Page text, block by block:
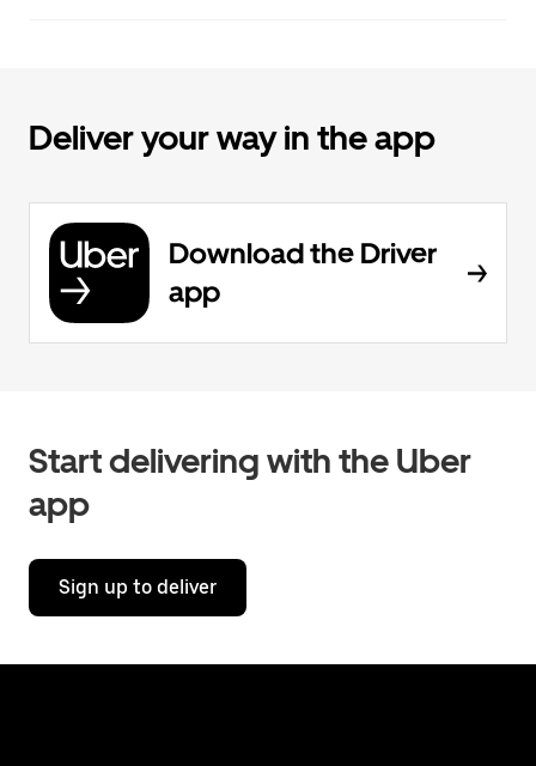
Deliver your way in the app
Download the Driver
app
Start delivering with the Uber
app
Sign up to deliver